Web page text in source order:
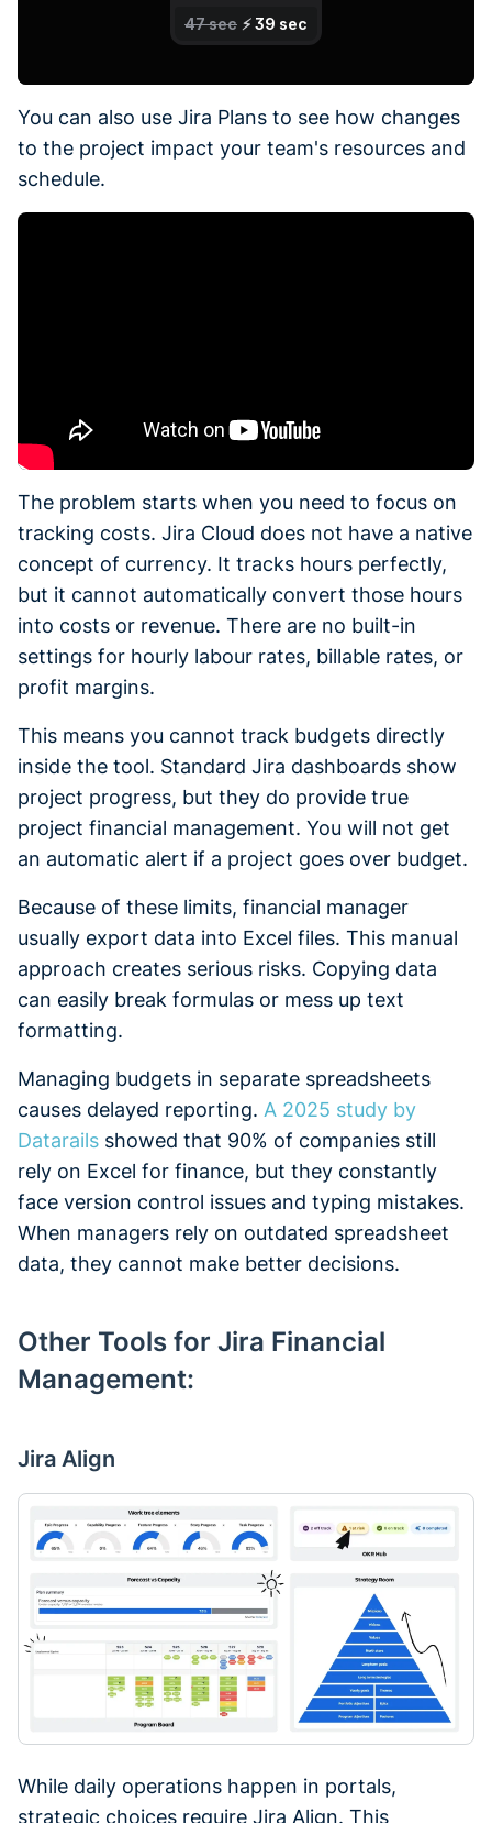
You can also use Jira Plans to see how changes
to the project impact your team's resources and
schedule.
The problem starts when you need to focus on
tracking costs. Jira Cloud does not have a native
concept of currency. It tracks hours perfectly,
but it cannot automatically convert those hours
into costs or revenue. There are no built-in
settings for hourly labour rates, billable rates, or
profit margins.
This means you cannot track budgets directly
inside the tool. Standard Jira dashboards show
project progress, but they do provide true
project financial management. You will not get
an automatic alert if a project goes over budget.
Because of these limits, financial manager
usually export data into Excel files. This manual
approach creates serious risks. Copying data
can easily break formulas or mess up text
formatting.
Managing budgets in separate spreadsheets
causes delayed reporting. A 2025 study by
Datarails showed that 90% of companies still
rely on Excel for finance, but they constantly
face version control issues and typing mistakes.
When managers rely on outdated spreadsheet
data, they cannot make better decisions.
Other Tools for Jira Financial
Management:
Jira Align
While daily operations happen in portals,
strategic choices require Jira Align. This